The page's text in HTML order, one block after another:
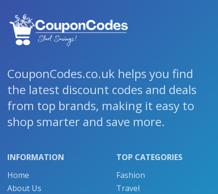
CouponCodes.co.uk helps you find
the latest discount codes and deals
from top brands, making it easy to
shop smarter and save more.
INFORMATION
Home
About Us
TOP CATEGORIES
Fashion
Travel